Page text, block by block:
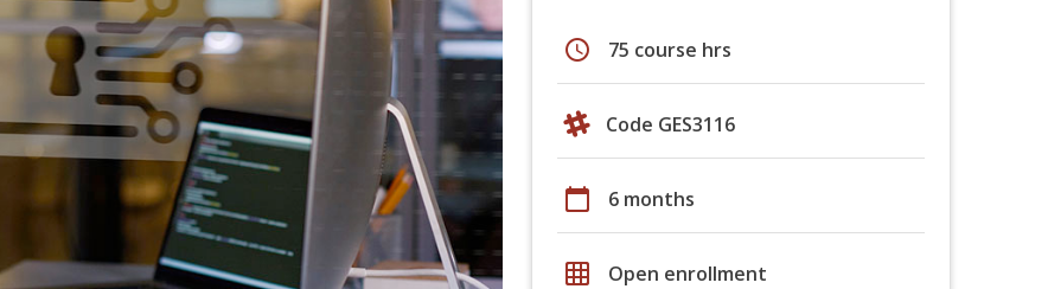
schedule 75 course hrs
Code GES3116
calendar_today 6 months
grid_on Open enrollment